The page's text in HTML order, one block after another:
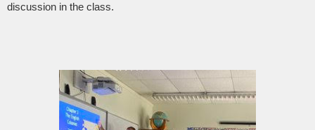
discussion in the class.